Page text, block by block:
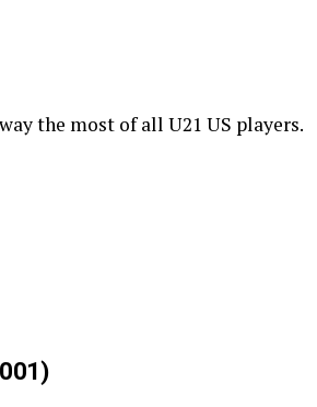
the most of all U21 US players.